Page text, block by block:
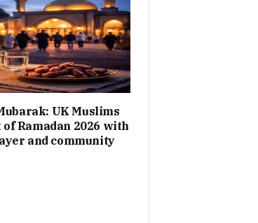
UK Muslims
Ramadan 2026 with
and community